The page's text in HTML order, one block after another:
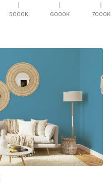
5000K 6000K 7000K